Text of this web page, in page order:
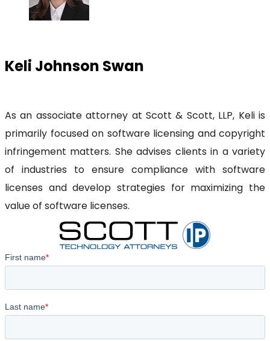
Keli Johnson Swan
As an associate attorney at Scott & Scott, LLP, Keli is
primarily focused on software licensing and copyright
infringement matters. She advises clients in a variety
of industries to ensure compliance with software
licenses and develop strategies for maximizing the
value of software licenses.